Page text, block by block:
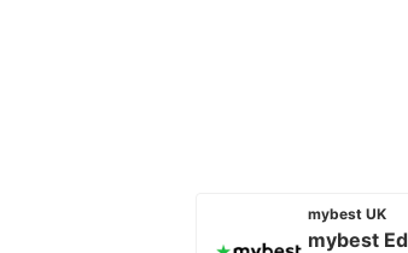
mybest UK
mybest